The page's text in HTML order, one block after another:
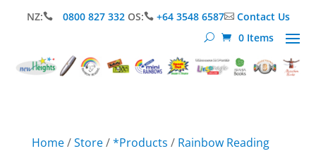
NZ: 0800 827 332 OS: +64 3548 6587Contact Us
0 Items
Home/Store/*Products / Rainbow Reading